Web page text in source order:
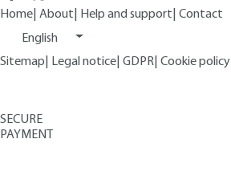
Home About Help and support Contact
English
Sitemap
Legal notice GDPR Cookie policy
SECURE
PAYMENT